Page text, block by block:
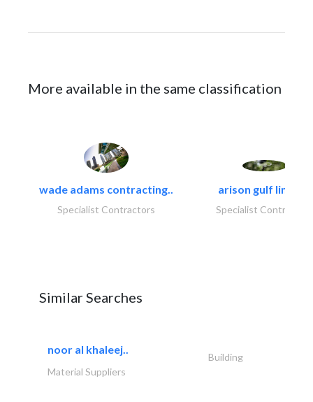
More available in the same classification
wade adams contracting..
Specialist Contractors
arison gulf limited
Specialist Contractors
Similar Searches
noor al khaleej..
Building
Material Suppliers